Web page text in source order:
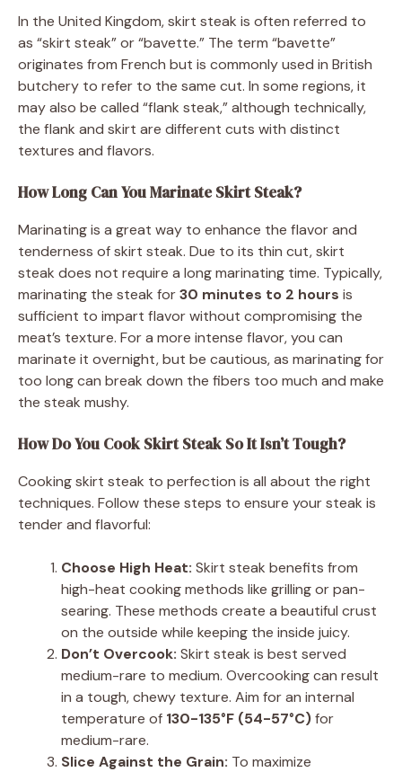
In the United Kingdom, skirt steak is often referred to
as “skirt steak” or “bavette.” The term “bavette”
originates from French but is commonly used in British
butchery to refer to the same cut. In some regions, it
may also be called “flank steak,” although technically,
the flank and skirt are different cuts with distinct
textures and flavors.
How Long Can You Marinate Skirt Steak?
Marinating is a great way to enhance the flavor and
tenderness of skirt steak. Due to its thin cut, skirt
steak does not require a long marinating time. Typically,
marinating the steak for30 minutes to 2 hours is
sufficient to impart flavor without compromising the
meat’s texture. For a more intense flavor, you can
marinate it overnight, but be cautious, as marinating for
too long can break down the fibers too much and make
the steak mushy.
How Do You Cook Skirt Steak So It Isn’t Tough?
Cooking skirt steak to perfection is all about the right
techniques. Follow these steps to ensure your steak is
tender and flavorful:
Choose High Heat: Skirt steak benefits from
high-heat cooking methods like grilling or pan-
searing. These methods create a beautiful crust
on the outside while keeping the inside juicy.
Don’t Overcook: Skirt steak is best served
medium-rare to medium. Overcooking can result
in a tough, chewy texture. Aim for an internal
temperature of 130-135°F (54-57°C)for
medium-rare.
Slice Against the Grain: To maximize